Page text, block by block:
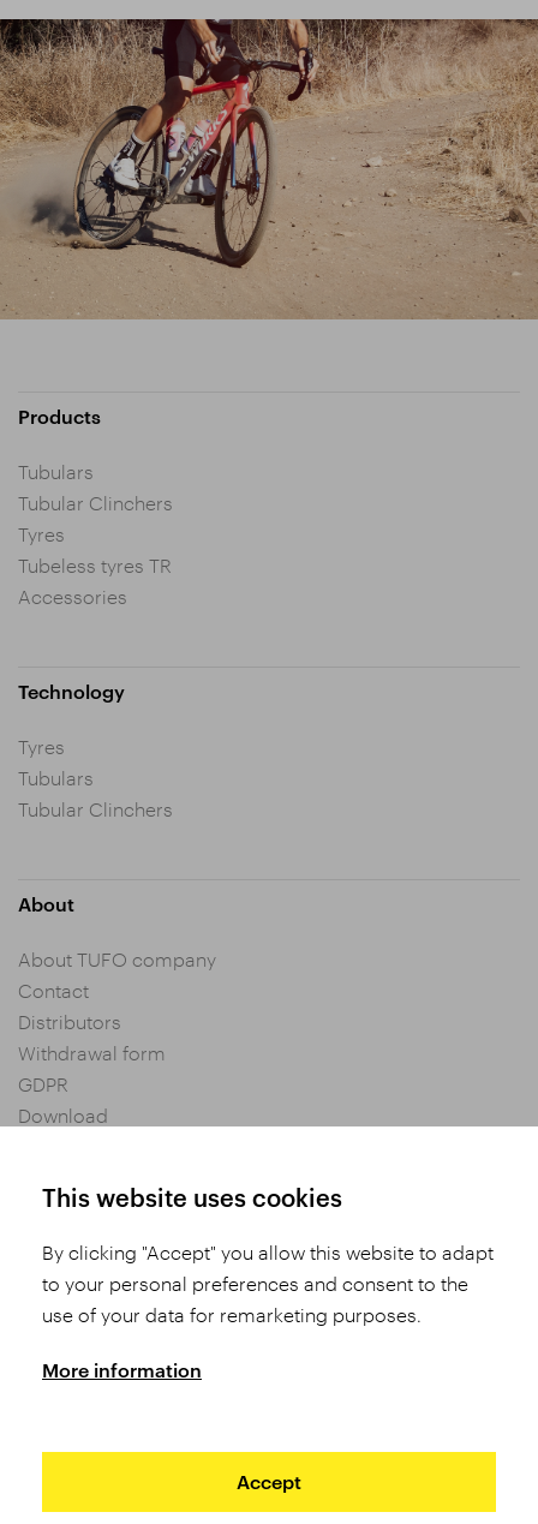
Products
Tubulars
Tubular Clinchers
Tyres
Tubeless tyres TR
Accessories
Technology
Tyres
Tubulars
Tubular Clinchers
About
About TUFO company
Contact
Distributors
Withdrawal form
GDPR
Download
This website uses cookies
By clicking "Accept" you allow this website to adapt
to your personal preferences and consent to the
use of your data for remarketing purposes.
More information
Accept